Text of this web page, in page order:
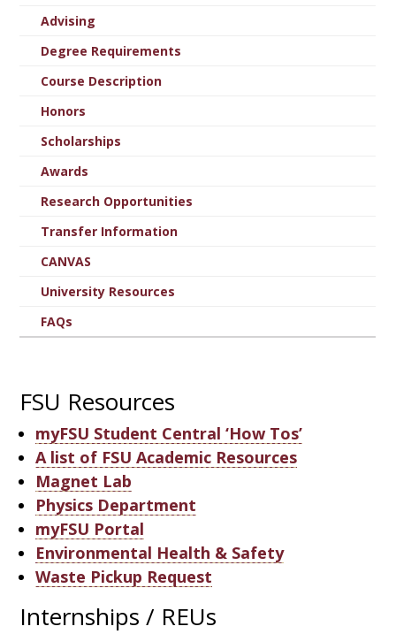
Advising
Degree Requirements
Course Description
Honors
Scholarships
Awards
Research Opportunities
Transfer Information
CANVAS
University Resources
FAQs
FSU Resources
myFSU Student Central ‘How Tos’
A list of FSU Academic Resources
Magnet Lab
Physics Department
myFSU Portal
Environmental Health & Safety
Waste Pickup Request
Internships / REUs